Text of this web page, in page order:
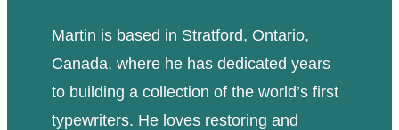
Martin is based in Stratford, Ontario,
Canada, where he has dedicated years
to building a collection of the world’s first
typewriters. He loves restoring and